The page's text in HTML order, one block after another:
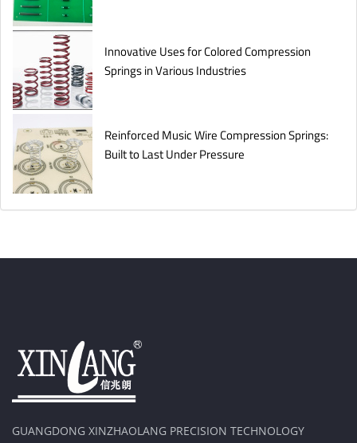
Innovative Uses for Colored Compression
Springs in Various Industries
Reinforced Music Wire Compression Springs:
Built to Last Under Pressure
GUANGDONG XINZHAOLANG PRECISION TECHNOLOGY